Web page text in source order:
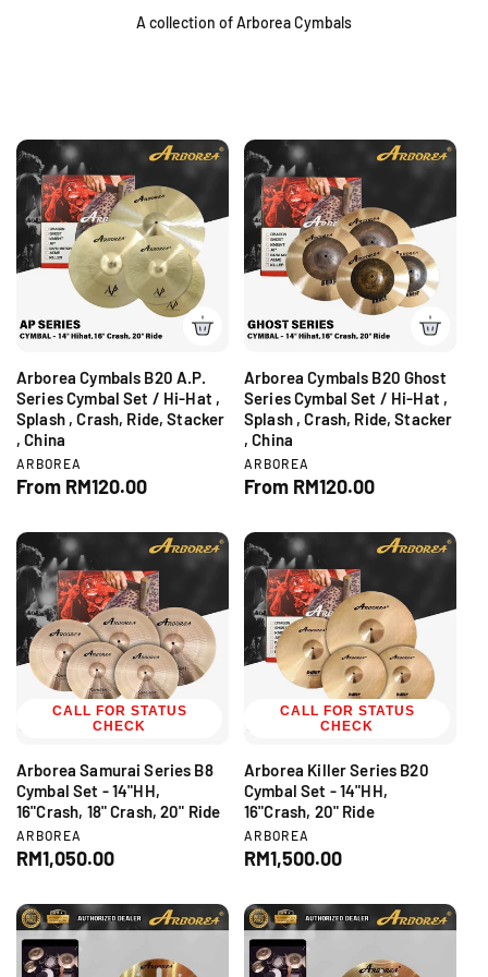
A collection of Arborea Cymbals
Arborea Cymbals B20 A.P.
Series Cymbal Set / Hi-Hat ,
Splash , Crash, Ride, Stacker
, China
V
e
n
o
r
:
ARBOREA
R
g
u
l
p
r
e
From RM120.00
Arborea Cymbals B20 Ghost
Series Cymbal Set / Hi-Hat ,
Splash , Crash, Ride, Stacker
, China
V
e
n
o
r
:
ARBOREA
R
g
u
l
p
r
e
From RM120.00
CALL FOR STATUS
CHECK
Arborea Samurai Series B8
Cymbal Set - 14"HH,
16"Crash, 18" Crash, 20" Ride
V
e
n
o
ARBOREA
R
g
u
a
RM1,050.00
CALL FOR STATUS
CHECK
Arborea Killer Series B20
Cymbal Set - 14"HH,
16"Crash, 20" Ride
V
e
n
o
ARBOREA
R
g
u
a
RM1,500.00